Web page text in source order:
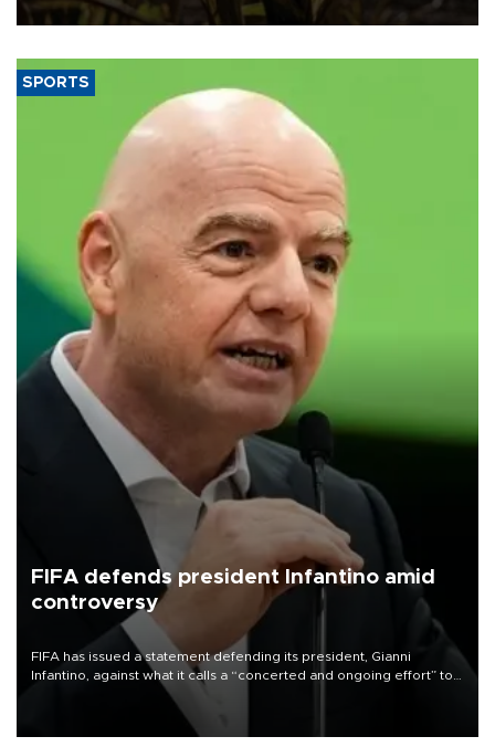
SPORTS
FIFA defends president Infantino amid
controversy
FIFA has issued a statement defending its president, Gianni
Infantino, against what it calls a “concerted and ongoing effort” to
undermine his leadership of the organization.